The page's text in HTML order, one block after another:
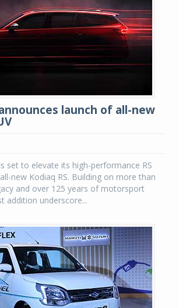
launch of all-new
set to elevate its high-performance RS
new Kodiaq RS. Building on more than
and over 125 years of motorsport
addition underscore...